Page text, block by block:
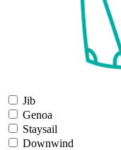
Jib
Genoa
Staysail
Downwind